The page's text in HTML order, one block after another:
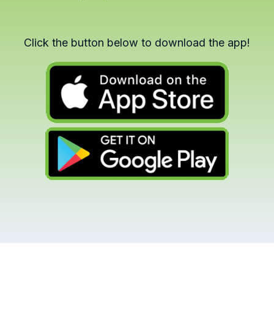
Click the button below to download the app!